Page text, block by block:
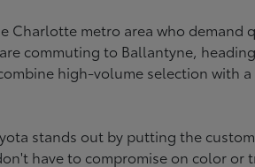
Charlotte metro area who
commuting to Ballantyne,
high-volume selection with
stands out by putting the
have to compromise on color or